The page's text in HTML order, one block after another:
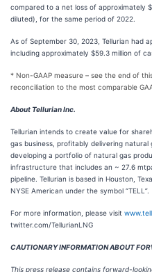
compared to a net loss of approximately
diluted), for the same period of 2022.
As of September 30, 2023, Tellurian had
including approximately $59.3 million of
* Non-GAAP measure – see the end of
reconciliation to the most comparable
About Tellurian Inc.
Tellurian intends to create value for
gas business, profitably delivering
developing a portfolio of natural gas
infrastructure that includes an ~ 27.6
pipeline. Tellurian is based in Houston,
NYSE American under the symbol “TELL”.
For more information, please visit
twitter.com/TellurianLNG
CAUTIONARY INFORMATION ABOUT
This press release contains forward-